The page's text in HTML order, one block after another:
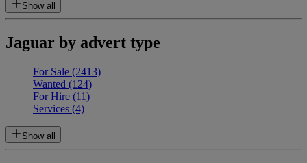
Show all
Jaguar by advert type
For Sale (2413)
Wanted (124)
For Hire (11)
Services (4)
Show all